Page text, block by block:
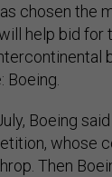
chosen the
help bid for
Boeing.
Boeing
whose
Then